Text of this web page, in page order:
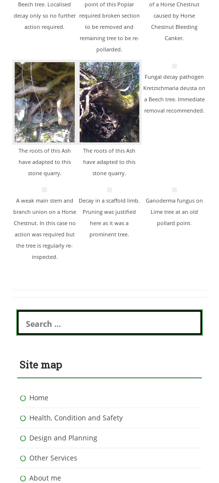
Beech tree. Localised
decay only so no further
action required.
point of this Poplar
required broken section
to be removed and
remaining tree to be re-
pollarded.
of a Horse Chestnut
caused by Horse
Chestnut Bleeding
Canker.
The roots of this Ash
have adapted to this
stone quarry.
The roots of this Ash
have adapted to this
stone quarry.
Fungal decay pathogen
Kretzschmaria deusta on
a Beech tree. Immediate
removal recommended.
A weak main stem and
branch union on a Horse
Chestnut. In this case no
action was required but
the tree is regularly re-
inspected.
Decay in a scaffold limb.
Pruning was justified
here as it was a
prominent tree.
Ganoderma fungus on
Lime tree at an old
pollard point.
Search
for:
Site map
Home
Health, Condition and Safety
Design and Planning
Other Services
About me